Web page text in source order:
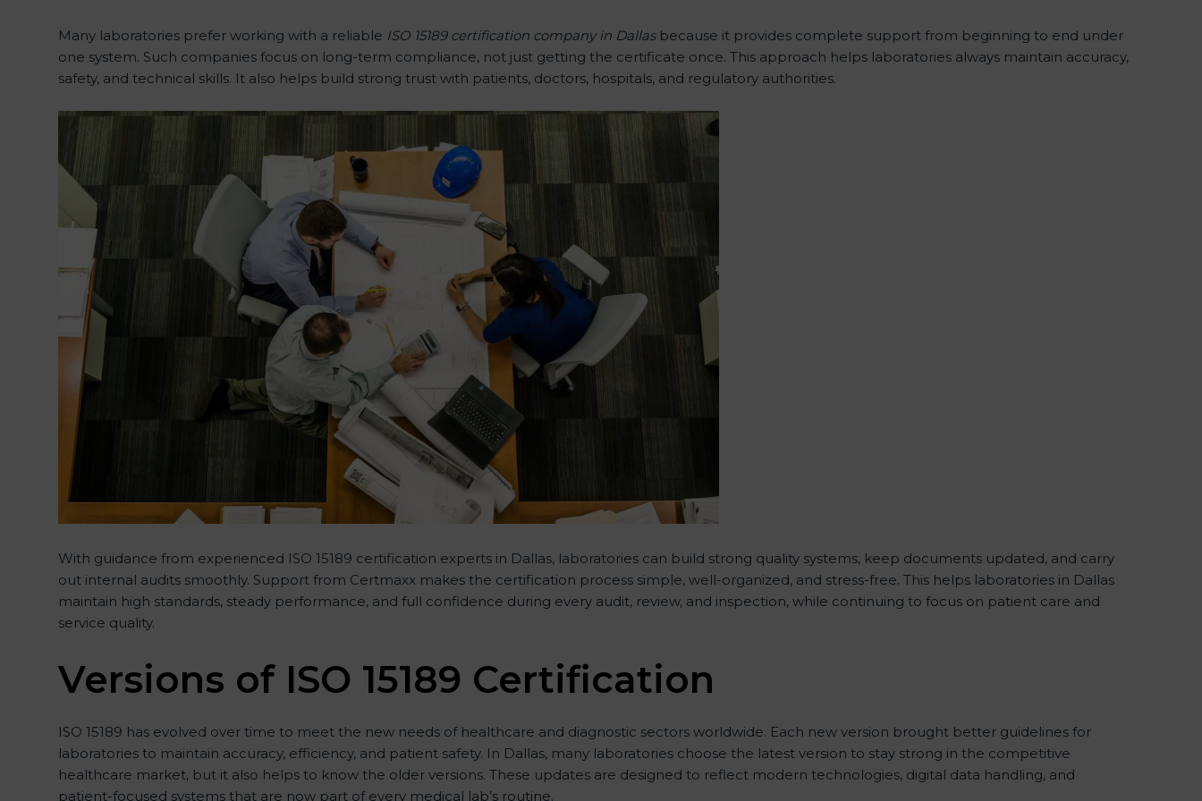
Many laboratories prefer working with a reliable ISO 15189 certification company in Dallasbecause it provides complete support from beginning to end under
one system. Such companies focus on long-term compliance, not just getting the certificate once. This approach helps laboratories always maintain accuracy,
safety, and technical skills. It also helps build strong trust with patients, doctors, hospitals, and regulatory authorities.
With guidance from experienced ISO 15189 certification experts in Dallas, laboratories can build strong quality systems, keep documents updated, and carry
out internal audits smoothly. Support from Certmaxx makes the certification process simple, well-organized, and stress-free. This helps laboratories in Dallas
maintain high standards, steady performance, and full confidence during every audit, review, and inspection, while continuing to focus on patient care and
service quality.
Versions of ISO 15189 Certification
ISO 15189 has evolved over time to meet the new needs of healthcare and diagnostic sectors worldwide. Each new version brought better guidelines for
laboratories to maintain accuracy, efficiency, and patient safety. In Dallas, many laboratories choose the latest version to stay strong in the competitive
healthcare market, but it also helps to know the older versions. These updates are designed to reflect modern technologies, digital data handling, and
patient-focused systems that are now part of every medical lab’s routine.